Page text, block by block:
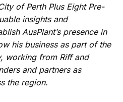
of Perth Plus Eight Pre-
insights and
AusPlant’s presence in
his business as part of the
working from Riff and
and partners as
the region.